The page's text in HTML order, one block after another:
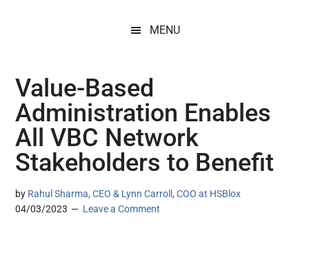
MENU
Value-Based
Administration Enables
All VBC Network
Stakeholders to Benefit
by Rahul Sharma, CEO & Lynn Carroll, COO at HSBlox
04/03/2023
Leave a Comment